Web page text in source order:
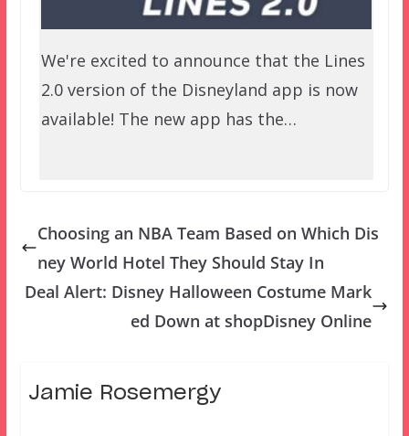
We're excited to announce that the Lines
2.0 version of the Disneyland app is now
available! The new app has the…
Choosing an NBA Team Based on Which Dis
ney World Hotel They Should Stay In
Deal Alert: Disney Halloween Costume Mark
ed Down at shopDisney Online
Jamie Rosemergy